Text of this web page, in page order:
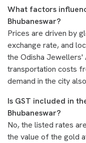
What factors
Bhubaneswar?
Prices are driven by
exchange rate, and
the Odisha Jewellers'
transportation costs
demand in the city
Is GST included in
Bhubaneswar?
No, the listed rates
the value of the gold